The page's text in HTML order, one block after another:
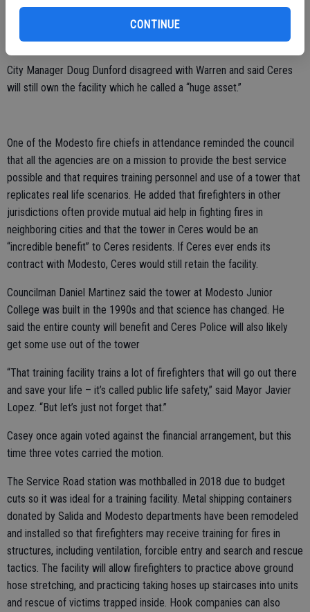
CONTINUE
training responsibilities should fall to them. He said if the other
partners want to use the Ceres site for training they should fund it
entirely.
City Manager Doug Dunford disagreed with Warren and said Ceres
will still own the facility which he called a “huge asset.”
One of the Modesto fire chiefs in attendance reminded the council
that all the agencies are on a mission to provide the best service
possible and that requires training personnel and use of a tower that
replicates real life scenarios. He added that firefighters in other
jurisdictions often provide mutual aid help in fighting fires in
neighboring cities and that the tower in Ceres would be an
“incredible benefit” to Ceres residents. If Ceres ever ends its
contract with Modesto, Ceres would still retain the facility.
Councilman Daniel Martinez said the tower at Modesto Junior
College was built in the 1990s and that science has changed. He
said the entire county will benefit and Ceres Police will also likely
get some use out of the tower
“That training facility trains a lot of firefighters that will go out there
and save your life – it’s called public life safety,” said Mayor Javier
Lopez. “But let’s just not forget that.”
Casey once again voted against the financial arrangement, but this
time three votes carried the motion.
The Service Road station was mothballed in 2018 due to budget
cuts so it was ideal for a training facility. Metal shipping containers
donated by Salida and Modesto departments have been remodeled
and installed so that firefighters may receive training for fires in
structures, including ventilation, forcible entry and search and rescue
tactics. The facility will allow firefighters to practice above ground
hose stretching, and practicing taking hoses up staircases into units
and rescue of victims trapped inside. Hook companies can also